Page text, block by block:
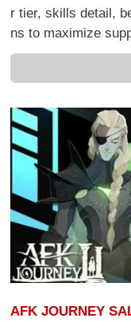
r tier, skills detail,
ns to maximize
AFK JOURNEY